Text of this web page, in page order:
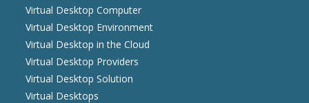
Virtual Desktop Computer
Virtual Desktop Environment
Virtual Desktop in the Cloud
Virtual Desktop Providers
Virtual Desktop Solution
Virtual Desktops